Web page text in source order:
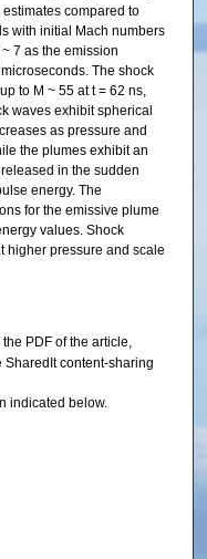
compared to
with initial Mach numbers
7 as the emission
The shock
to M ~ 55 at t = 62 ns,
waves exhibit spherical
as pressure and
the plumes exhibit an
in the sudden
energy. The
for the emissive plume
values. Shock
higher pressure and scale
PDF of the article,
content-sharing
indicated below.